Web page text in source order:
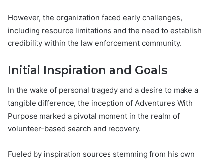
However, the organization faced early challenges,
including resource limitations and the need to establish
credibility within the law enforcement community.
Initial Inspiration and Goals
In the wake of personal tragedy and a desire to make a
tangible difference, the inception of Adventures With
Purpose marked a pivotal moment in the realm of
volunteer-based search and recovery.
Fueled by inspiration sources stemming from his own